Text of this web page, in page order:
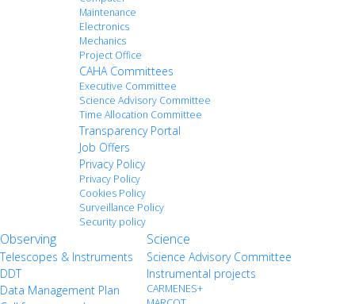
Maintenance
Electronics
Mechanics
Project Office
CAHA Committees
Executive Committee
Science Advisory Committee
Time Allocation Committee
Transparency Portal
Job Offers
Privacy Policy
Privacy Policy
Cookies Policy
Surveillance Policy
Security policy
Observing
Telescopes & Instruments
DDT
Data Management Plan
Science
Science Advisory Committee
Instrumental projects
CARMENES+